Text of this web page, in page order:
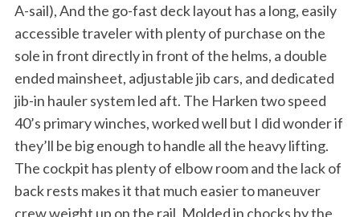
A-sail), And the go-fast deck layout has a long, easily
accessible traveler with plenty of purchase on the
sole in front directly in front of the helms, a double
ended mainsheet, adjustable jib cars, and dedicated
jib-in hauler system led aft. The Harken two speed
40’s primary winches, worked well but I did wonder if
they’ll be big enough to handle all the heavy lifting.
The cockpit has plenty of elbow room and the lack of
back rests makes it that much easier to maneuver
crew weight up on the rail. Molded in chocks by the